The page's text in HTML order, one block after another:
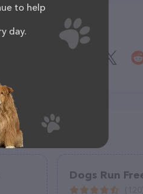
Share
Dogs Run
to help
day.